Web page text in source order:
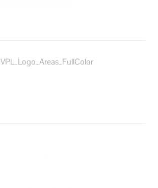
VPL_Logo_Areas_FullColor